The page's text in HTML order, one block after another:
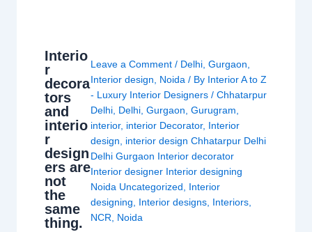
Interio
r
decora
tors
and
interio
r
design
ers are
not
the
same
thing.
Leave a Comment / Delhi ,Gurgaon
Interior design
Noida / By Interior A to Z
- Luxury Interior Designers/Chhatarpur
Delhi Delhi ,Gurgaon ,Gurugram
interior, interior Decorator, Interior
design
interior design Chhatarpur Delhi
Delhi Gurgaon Interior decorator
Interior designer Interior designing
Noida Uncategorized
Interior
designing
Interior designs Interiors
NCR
Noida